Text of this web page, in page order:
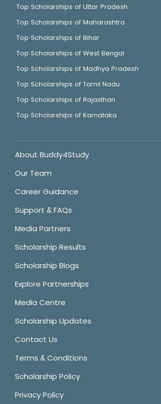
Top Scholarships of Uttar Pradesh
Top Scholarships of Maharashtra
Top Scholarships of Bihar
Top Scholarships of West Bengal
Top Scholarships of Madhya Pradesh
Top Scholarships of Tamil Nadu
Top Scholarships of Rajasthan
Top Scholarships of Karnataka
About Buddy4Study
Our Team
Career Guidance
Support & FAQs
Media Partners
Scholarship Results
Scholarship Blogs
Explore Partnerships
Media Centre
Scholarship Updates
Contact Us
Terms & Conditions
Scholarship Policy
Privacy Policy